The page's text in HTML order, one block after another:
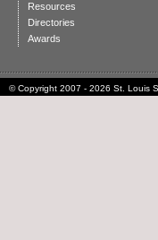
Resources
Directories
Awards
© Copyright 2007 - 2026 St. Louis